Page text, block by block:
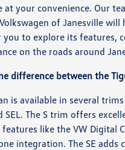
at your convenience. Our
of Janesville will
you to explore its features,
on the roads around
difference between the
is available in several
SEL. The S trim offers
like the VW Digital
integration. The SE adds